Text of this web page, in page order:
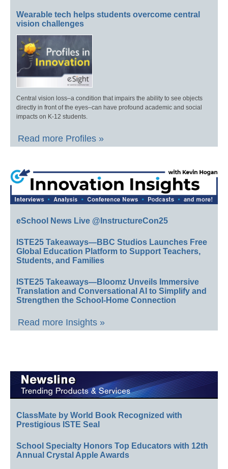
Wearable tech helps students overcome central
vision challenges
Central vision loss–a condition that impairs the ability to see objects
directly in front of the eyes–can have profound academic and social
impacts on K-12 students.
Read more Profiles »
eSchool News Live @InstructureCon25
ISTE25 Takeaways—BBC Studios Launches Free
Global Education Platform to Support Teachers,
Students, and Families
ISTE25 Takeaways—Bloomz Unveils Immersive
Translation and Conversational AI to Simplify and
Strengthen the School-Home Connection
Read more Insights »
ClassMate by World Book Recognized with
Prestigious ISTE Seal
School Specialty Honors Top Educators with 12th
Annual Crystal Apple Awards